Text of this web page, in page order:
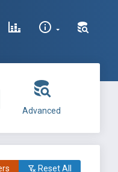
Advanced
Reset All